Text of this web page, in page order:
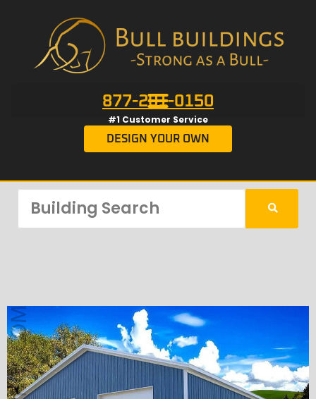
877-201-0150
#1 Customer Service
DESIGN YOUR OWN